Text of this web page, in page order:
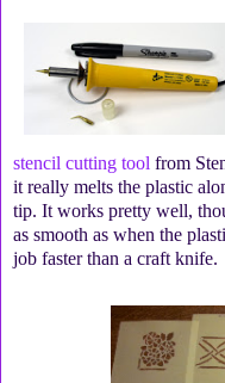
stencil cutting tool from
it really melts the plastic
tip. It works pretty well,
as smooth as when the
job faster than a craft knife.